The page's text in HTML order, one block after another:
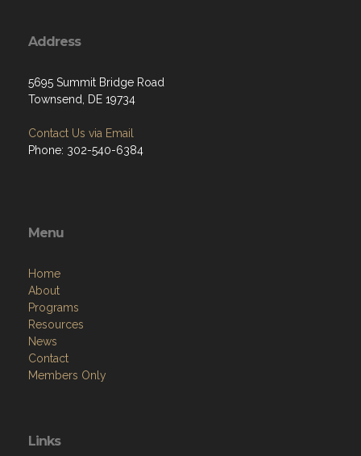
Address
5695 Summit Bridge Road
Townsend, DE 19734
Contact Us via Email
Phone: 302-540-6384
Menu
Home
About
Programs
Resources
News
Contact
Members Only
Links